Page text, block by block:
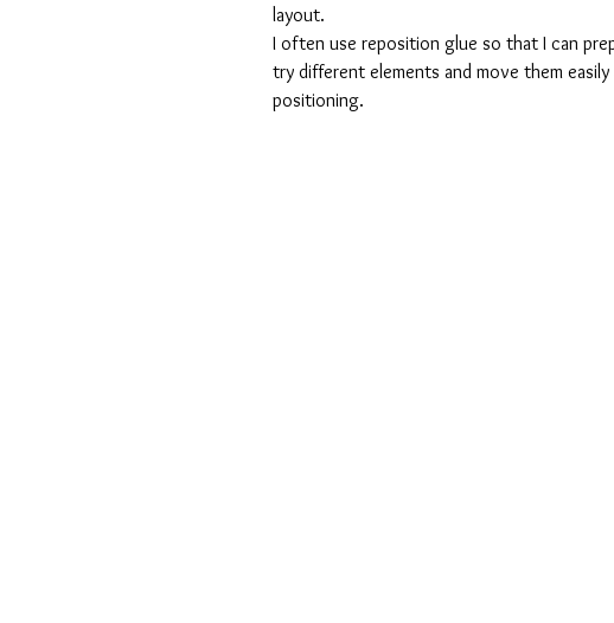
layout.
I often use reposition glue so that I can
try different elements and move them
positioning.